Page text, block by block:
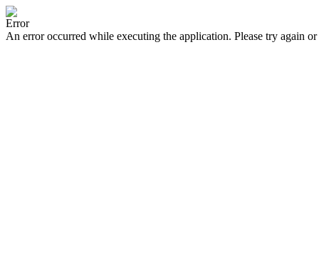
Error
An error occurred while executing the application. Please try again